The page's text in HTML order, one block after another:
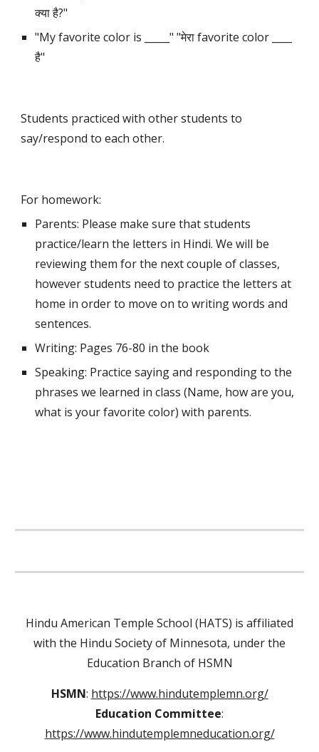
क्या है?"
"My favorite color is _____" "मेरा favorite color ____
है"
Students practiced with other students to
say/respond to each other.
For homework:
Parents: Please make sure that students
practice/learn the letters in Hindi. We will be
reviewing them for the next couple of classes,
however students need to practice the letters at
home in order to move on to writing words and
sentences.
Writing: Pages 76-80 in the book
Speaking: Practice saying and responding to the
phrases we learned in class (Name, how are you,
what is your favorite color) with parents.
Hindu American Temple School (HATS) is affiliated
with the Hindu Society of Minnesota, under the
Education Branch of HSMN
HSMN: https://www.hindutemplemn.org/
Education Committee:
https://www.hindutemplemneducation.org/